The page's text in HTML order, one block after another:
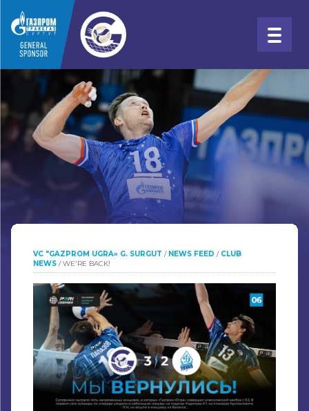
VC "GAZPROM UGRA» G. SURGUT / NEWS FEED / CLUB
NEWS /WE'RE BACK!